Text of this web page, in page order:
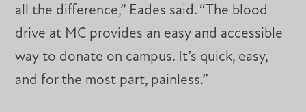
all the difference,” Eades said. “The blood
drive at MC provides an easy and accessible
way to donate on campus. It’s quick, easy,
and for the most part, painless.”